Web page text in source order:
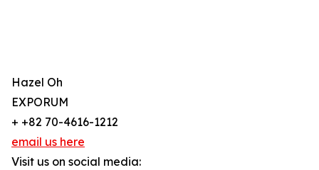
Hazel Oh
EXPORUM
+ +82 70-4616-1212
email us here
Visit us on social media: